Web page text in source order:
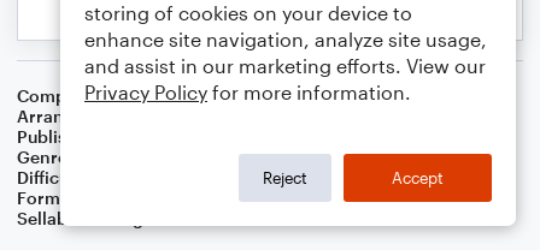
Composer Traditional
Arranger
Publisher
Genre
Difficulty
Format
Duet: Tuba, Trumpet/Cornet
Sellable Arrangements
storing of cookies on your device to
enhance site navigation, analyze site usage,
and assist in our marketing efforts. View our
Privacy Policy for more information.
Reject Accept